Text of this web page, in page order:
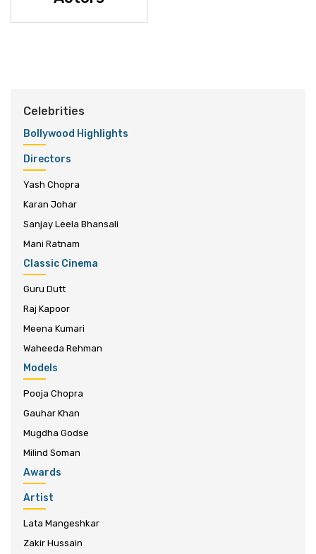
Celebrities
Bollywood Highlights
Directors
Yash Chopra
Karan Johar
Sanjay Leela Bhansali
Mani Ratnam
Classic Cinema
Guru Dutt
Raj Kapoor
Meena Kumari
Waheeda Rehman
Models
Pooja Chopra
Gauhar Khan
Mugdha Godse
Milind Soman
Awards
Artist
Lata Mangeshkar
Zakir Hussain